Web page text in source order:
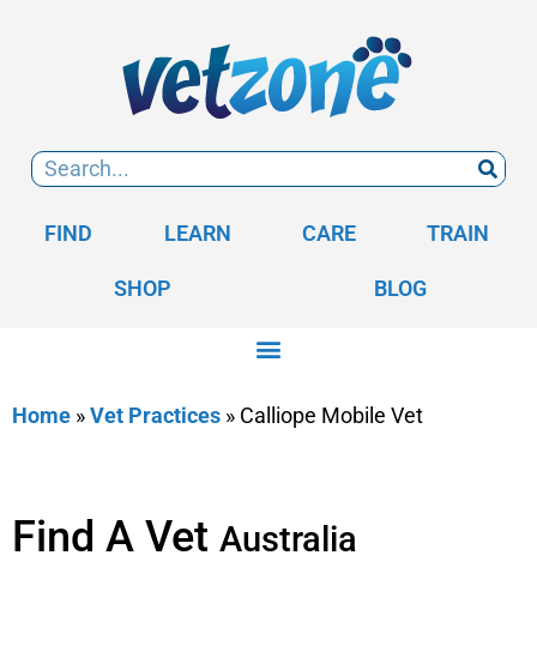
FIND LEARN CARE TRAIN
SHOP BLOG
Home »Vet Practices » Calliope Mobile Vet
Find A Vet Australia